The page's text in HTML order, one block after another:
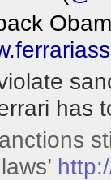
has